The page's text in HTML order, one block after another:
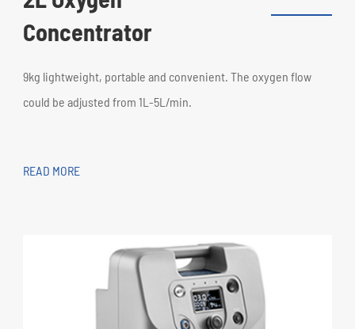
Concentrator
9kg lightweight, portable and convenient. The oxygen flow
could be adjusted from 1L-5L/min.
READ MORE